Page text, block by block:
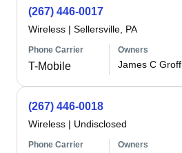
(267) 446-0017
Wireless | Sellersville, PA
Phone Carrier
T-Mobile
Owners
James C Groff
(267) 446-0018
Wireless | Undisclosed
Phone Carrier Owners